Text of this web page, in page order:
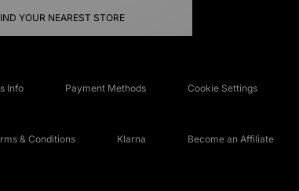
YOUR NEAREST STORE
Info Payment Methods Cookie Settings
& Conditions Klarna Become an Affiliate